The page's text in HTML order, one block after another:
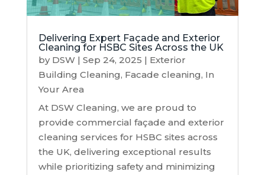
Delivering Expert Façade and Exterior
Cleaning for HSBC Sites Across the UK
by DSW| Sep 24, 2025 | Exterior
Building Cleaning, Facade cleaning, In
Your Area
At DSW Cleaning, we are proud to
provide commercial façade and exterior
cleaning services for HSBC sites across
the UK, delivering exceptional results
while prioritizing safety and minimizing